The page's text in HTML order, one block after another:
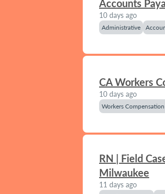
Accounts
10 days ago
Administrative
CA Workers
10 days ago
Workers
RN | Field
Milwaukee
11 days ago